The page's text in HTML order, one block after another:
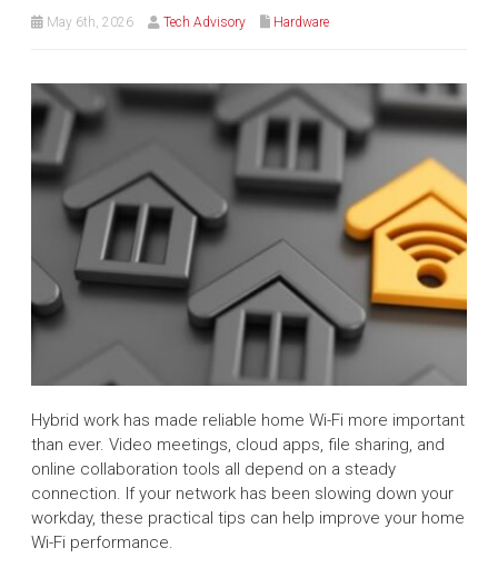
May 6th, 2026 Tech Advisory Hardware
Hybrid work has made reliable home Wi-Fi more important
than ever. Video meetings, cloud apps, file sharing, and
online collaboration tools all depend on a steady
connection. If your network has been slowing down your
workday, these practical tips can help improve your home
Wi-Fi performance.